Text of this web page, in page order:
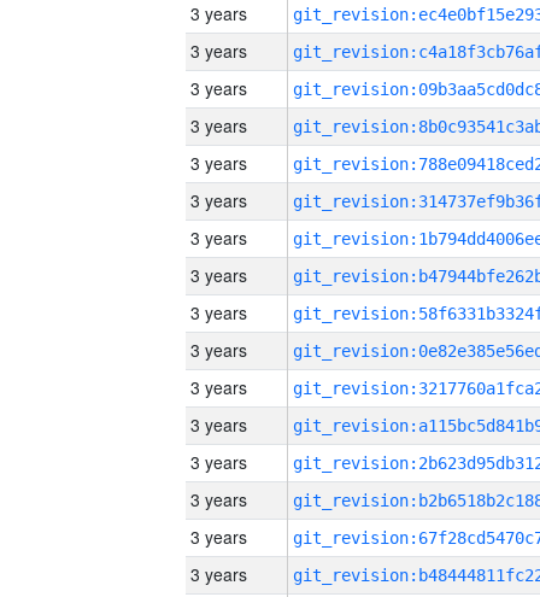
3 years
3 years
3 years
3 years
3 years
3 years
3 years
3 years
3 years
3 years
3 years
3 years
3 years
3 years
3 years
3 years